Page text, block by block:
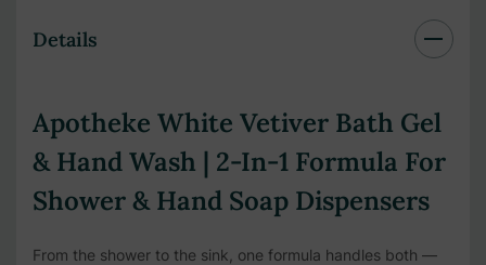
Details
Apotheke White Vetiver Bath Gel
& Hand Wash | 2-In-1 Formula For
Shower & Hand Soap Dispensers
From the shower to the sink, one formula handles both —